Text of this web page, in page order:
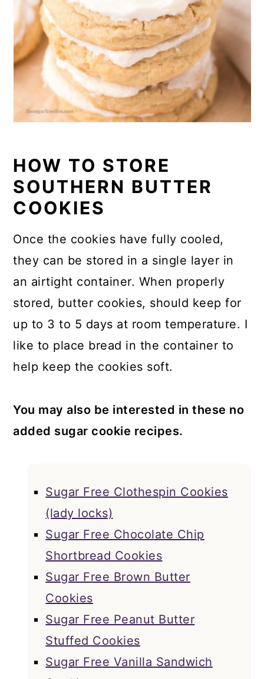
HOW TO STORE
SOUTHERN BUTTER
COOKIES
Once the cookies have fully cooled,
they can be stored in a single layer in
an airtight container. When properly
stored, butter cookies, should keep for
up to 3 to 5 days at room temperature. I
like to place bread in the container to
help keep the cookies soft.
You may also be interested in these no
added sugar cookie recipes.
Sugar Free Clothespin Cookies
(lady locks)
Sugar Free Chocolate Chip
Shortbread Cookies
Sugar Free Brown Butter
Cookies
Sugar Free Peanut Butter
Stuffed Cookies
Sugar Free Vanilla Sandwich